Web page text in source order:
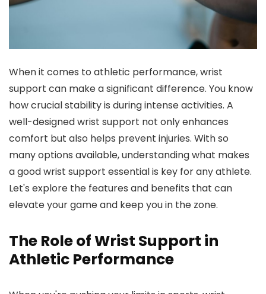
When it comes to athletic performance, wrist
support can make a significant difference. You know
how crucial stability is during intense activities. A
well-designed wrist support not only enhances
comfort but also helps prevent injuries. With so
many options available, understanding what makes
a good wrist support essential is key for any athlete.
Let's explore the features and benefits that can
elevate your game and keep you in the zone.
The Role of Wrist Support in
Athletic Performance